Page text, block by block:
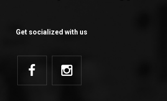
Get socialized with us